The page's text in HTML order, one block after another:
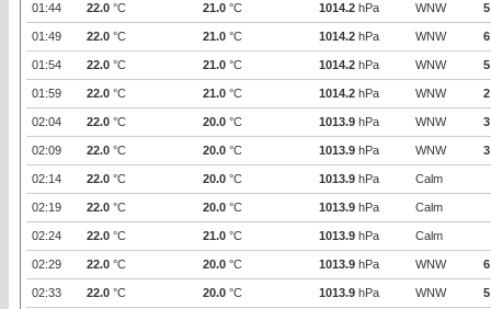
01:44 22.0 °C 21.0 °C 1014.2 hPa WNW 5
01:49 22.0 °C 21.0 °C 1014.2 hPa WNW 6
01:54 22.0 °C 21.0 °C 1014.2 hPa WNW 5
01:59 22.0 °C 21.0 °C 1014.2 hPa WNW 2
02:04 22.0 °C 20.0 °C 1013.9 hPa WNW 3
02:09 22.0 °C 20.0 °C 1013.9 hPa WNW 3
02:14 22.0 °C 20.0 °C 1013.9 hPa Calm
02:19 22.0 °C 20.0 °C 1013.9 hPa Calm
02:24 22.0 °C 21.0 °C 1013.9 hPa Calm
02:29 22.0 °C 20.0 °C 1013.9 hPa WNW 6
02:33 22.0 °C 20.0 °C 1013.9 hPa WNW 5